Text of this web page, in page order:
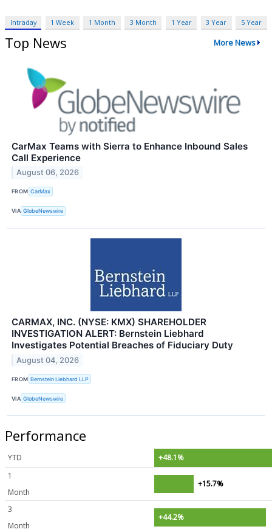
Intraday 1 Week 1 Month 3 Month 1 Year 3 Year 5 Year
Top News More News
CarMax Teams with Sierra to Enhance Inbound Sales
Call Experience
August 06, 2026
FROM CarMax
VIA GlobeNewswire
CARMAX, INC. (NYSE: KMX) SHAREHOLDER
INVESTIGATION ALERT: Bernstein Liebhard
Investigates Potential Breaches of Fiduciary Duty
August 04, 2026
FROM Bernstein Liebhard LLP
VIA GlobeNewswire
Performance
YTD
+48.1%
1
Month
+15.7%
3
Month
+44.2%